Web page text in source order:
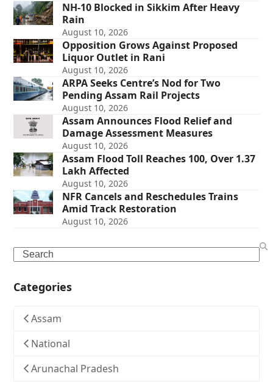
NH-10 Blocked in Sikkim After Heavy
Rain
August 10, 2026
Opposition Grows Against Proposed
Liquor Outlet in Rani
August 10, 2026
ARPA Seeks Centre’s Nod for Two
Pending Assam Rail Projects
August 10, 2026
Assam Announces Flood Relief and
Damage Assessment Measures
August 10, 2026
Assam Flood Toll Reaches 100, Over 1.37
Lakh Affected
August 10, 2026
NFR Cancels and Reschedules Trains
Amid Track Restoration
August 10, 2026
Search
Categories
Assam
National
Arunachal Pradesh